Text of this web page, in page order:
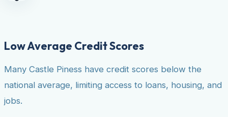
Low Average Credit Scores
Many Castle Piness have credit scores below the
national average, limiting access to loans, housing, and
jobs.